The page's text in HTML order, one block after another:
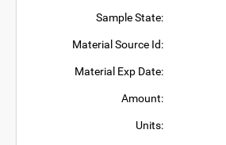
Sample State:
Material Source Id:
Material Exp Date:
Amount:
Units: